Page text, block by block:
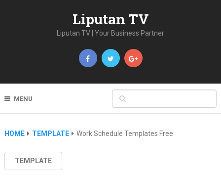
Liputan TV
Liputan TV | Your Business Partner
MENU
HOME TEMPLATE Work Schedule Templates Free
TEMPLATE